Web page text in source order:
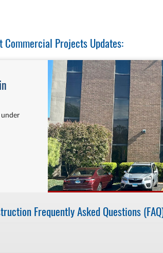
Commercial Projects Updates:
Frequently Asked Questions